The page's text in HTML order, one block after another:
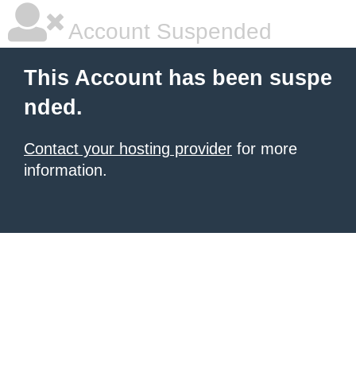
Account Suspended
This Account has been suspe
nded.
Contact your hosting provider for more
information.